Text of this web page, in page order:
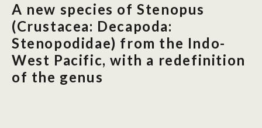
Support
News
Our Story
A new species of Stenopus
(Crustacea: Decapoda:
Stenopodidae) from the Indo-
West Pacific, with a redefinition
of the genus